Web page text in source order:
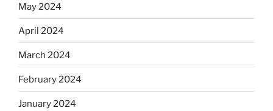
May 2024
April 2024
March 2024
February 2024
January 2024